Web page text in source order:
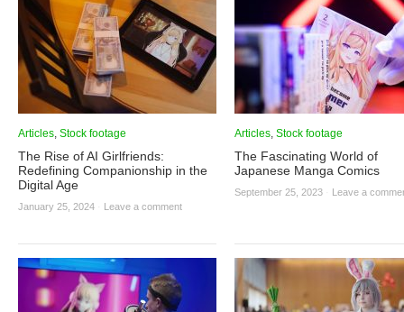
Articles, Stock footage
The Rise of AI Girlfriends:
Redefining Companionship in the
Digital Age
January 25, 2024 Leave a comment
Articles, Stock footage
The Fascinating World of
Japanese Manga Comics
September 25, 2023 Leave a